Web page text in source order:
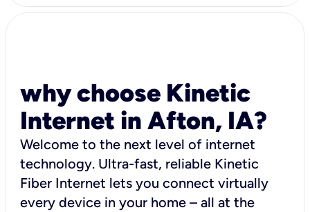
why choose Kinetic
Internet in Afton, IA?
Welcome to the next level of internet
technology. Ultra-fast, reliable Kinetic
Fiber Internet lets you connect virtually
every device in your home – all at the